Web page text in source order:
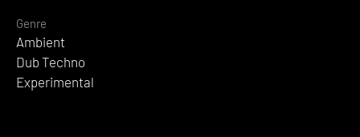
Genre
Ambient
Dub Techno
Experimental